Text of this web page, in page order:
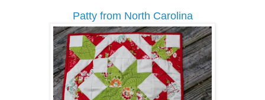
Patty from North Carolina